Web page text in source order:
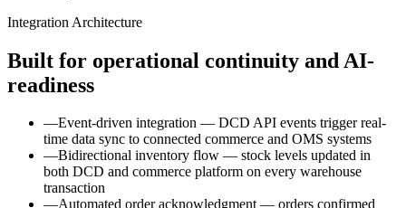
Integration Architecture
Built for operational continuity and AI-
readiness
—Event-driven integration — DCD API events trigger real-
time data sync to connected commerce and OMS systems
—Bidirectional inventory flow — stock levels updated in
both DCD and commerce platform on every warehouse
transaction
—Automated order acknowledgment — orders confirmed